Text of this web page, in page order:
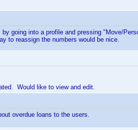
going into a profile and pressing "Move/
to reassign the numbers would be nice.
Would like to view and edit.
overdue loans to the users.